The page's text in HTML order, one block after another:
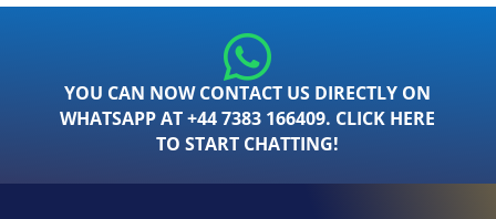
YOU CAN NOW CONTACT US DIRECTLY ON
WHATSAPP AT +44 7383 166409. CLICK HERE
TO START CHATTING!